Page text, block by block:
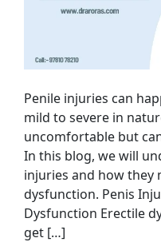
Penile injuries can
mild to severe in
uncomfortable but
In this blog, we will
injuries and how they
dysfunction. Penis
Dysfunction Erectile
get […]